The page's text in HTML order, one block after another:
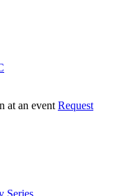
Request
Series